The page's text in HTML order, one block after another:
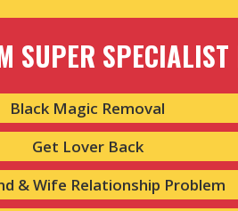
SUPER SPECIALIST
Black Magic Removal
Get Lover Back
& Wife Relationship Problem